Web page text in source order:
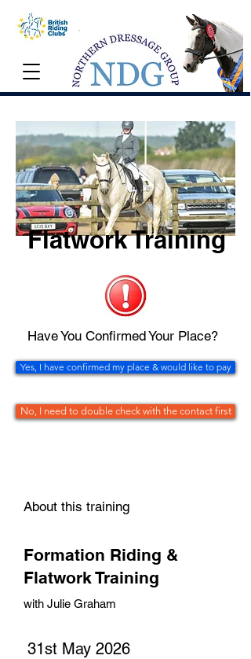
Flatwork Training
Have You Confirmed Your Place?
Yes, I have confirmed my place & would like to pay
No, I need to double check with the contact first
About this training
Formation Riding &
Flatwork Training
with Julie Graham
31st May 2026